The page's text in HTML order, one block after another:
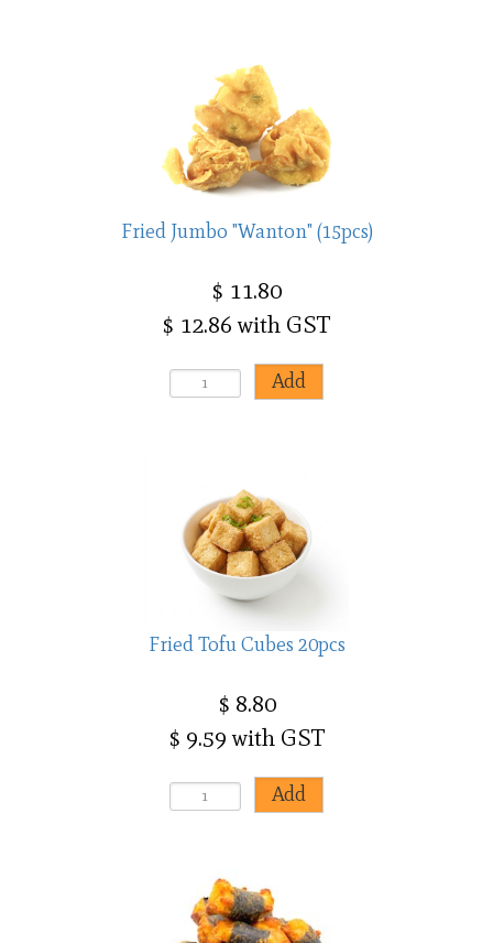
Fried Jumbo "Wanton" (15pcs)
$ 11.80
$ 12.86 with GST
Fried Tofu Cubes 20pcs
$ 8.80
$ 9.59 with GST